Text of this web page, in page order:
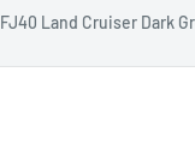
FJ40 Land Cruiser Dark